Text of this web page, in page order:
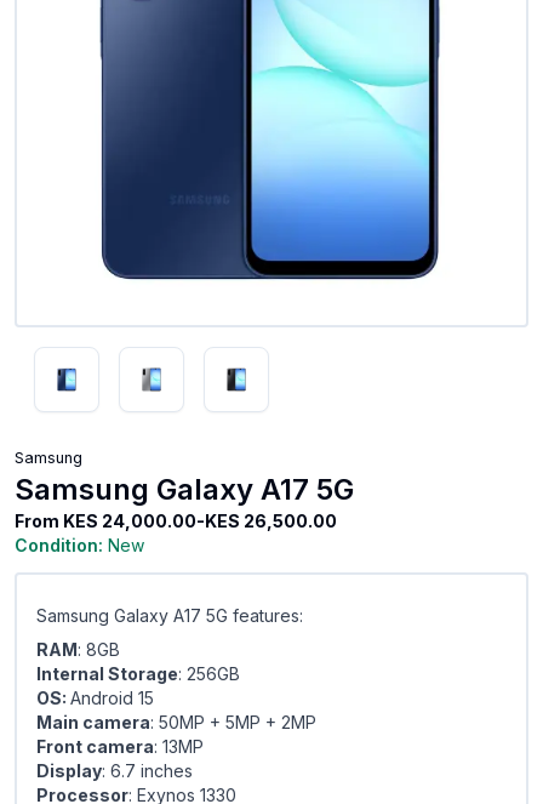
Samsung
Samsung Galaxy A17 5G
From KES 24,000.00-KES 26,500.00
Condition: New
Samsung Galaxy A17 5G features:
RAM: 8GB
Internal Storage: 256GB
OS: Android 15
Main camera: 50MP + 5MP + 2MP
Front camera: 13MP
Display: 6.7 inches
Processor: Exynos 1330